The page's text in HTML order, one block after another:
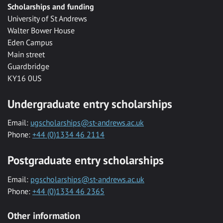
Scholarships and funding
University of St Andrews
Walter Bower House
Eden Campus
Main street
Guardbridge
KY16 0US
Undergraduate entry scholarships
Email: ugscholarships@st-andrews.ac.uk
Phone: +44 (0)1334 46 2114
Postgraduate entry scholarships
Email: pgscholarships@st-andrews.ac.uk
Phone: +44 (0)1334 46 2365
Other information